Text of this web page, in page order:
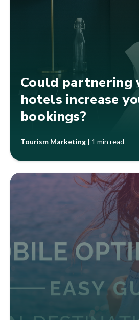
Could partnering
hotels increase
bookings?
Tourism Marketing | 1 min read